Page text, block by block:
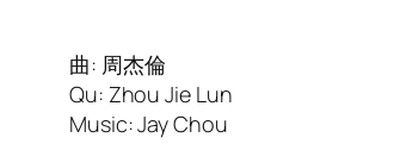
曲: 周杰倫
Qu: Zhou Jie Lun
Music: Jay Chou